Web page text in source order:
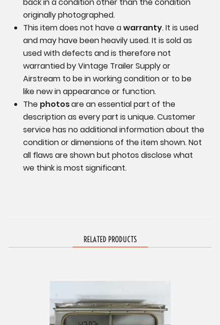
originally photographed.
This item does not have awarranty. It is used
and may have been heavily used. It is sold as
used with defects and is therefore not
warrantied by Vintage Trailer Supply or
Airstream to be in working condition or to be
like new in appearance or function.
The photosare an essential part of the
description as every part is unique. Customer
service has no additional informationabout the
condition or dimensions of the item shown.Not
all flaws are shown but photos disclose what
we think is most significant.
RELATED PRODUCTS